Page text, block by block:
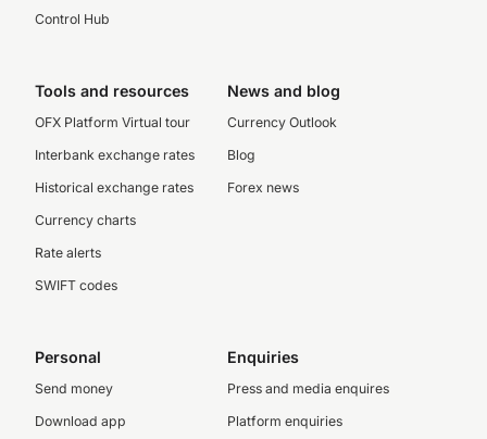
Control Hub
Tools and resources
OFX Platform Virtual tour
Interbank exchange rates
Historical exchange rates
Currency charts
Rate alerts
SWIFT codes
News and blog
Currency Outlook
Blog
Forex news
Personal
Send money
Download app
Enquiries
Press and media enquires
Platform enquiries